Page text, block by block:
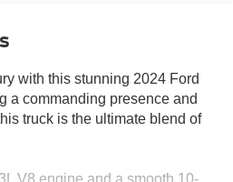
with this stunning 2024 Ford
a commanding presence and
truck is the ultimate blend of
V8 engine and a smooth 10-